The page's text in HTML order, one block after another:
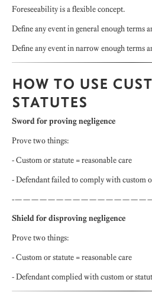
Foreseeability is a flexible concept.
Define any event in general enough terms
Define any event in narrow enough terms
HOW TO USE
STATUTES
Sword for proving negligence
Prove two things:
- Custom or statute = reasonable care
- Defendant failed to comply with custom
-
Shield for disproving negligence
Prove two things:
- Custom or statute = reasonable care
- Defendant complied with custom or